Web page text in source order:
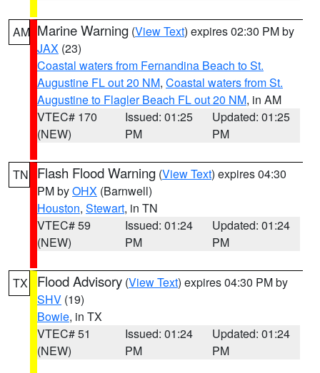
AM Marine Warning (View Text) expires 02:30 PM by
JAX (23)
Coastal waters from Fernandina Beach to St.
Augustine FL out 20 NM, Coastal waters from St.
Augustine to Flagler Beach FL out 20 NM, in AM
VTEC# 170
(NEW)
Issued: 01:25
PM
Updated: 01:25
PM
TN Flash Flood Warning (View Text) expires 04:30
PM byOHX (Barnwell)
Houston, Stewart, in TN
VTEC# 59
(NEW)
Issued: 01:24
PM
Updated: 01:24
PM
TX Flood Advisory (View Text) expires 04:30 PM by
SHV (19)
Bowie, in TX
VTEC# 51
(NEW)
Issued: 01:24
PM
Updated: 01:24
PM